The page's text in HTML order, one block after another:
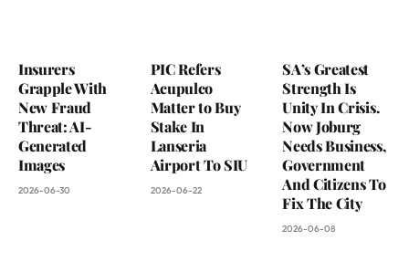
Insurers
Grapple With
New Fraud
Threat: AI-
Generated
Images
2026-06-30
PIC Refers
Acupulco
Matter to Buy
Stake In
Lanseria
Airport To SIU
2026-06-22
SA’s Greatest
Strength Is
Unity In Crisis.
Now Joburg
Needs Business,
Government
And Citizens To
Fix The City
2026-06-08